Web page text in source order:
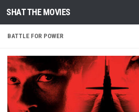
Skip to content
SHAT THE MOVIES
BATTLE FOR POWER